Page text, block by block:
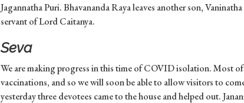
Jagannatha Puri. Bhavananda Raya leaves another son,
servant of Lord Caitanya.
Seva
We are making progress in this time of COVID isolation. Most
vaccinations, and so we will soon be able to allow visitors to
yesterday three devotees came to the house and helped out.